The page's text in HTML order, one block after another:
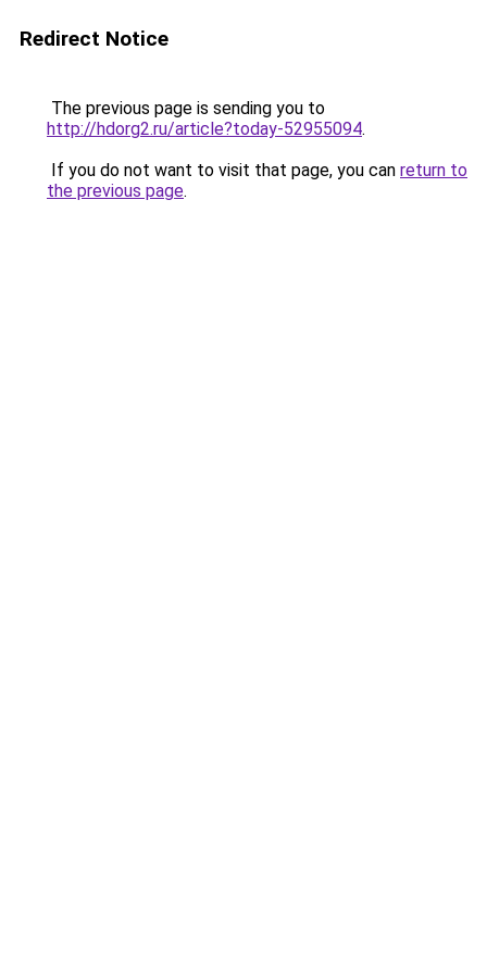
Redirect Notice
The previous page is sending you to
http://hdorg2.ru/article?today-52955094.
If you do not want to visit that page, you can return to
the previous page.